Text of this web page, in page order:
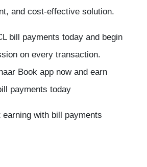
and cost-effective solution.
bill payments today and begin
on every transaction.
Book app now and earn
payments today
earning with bill payments